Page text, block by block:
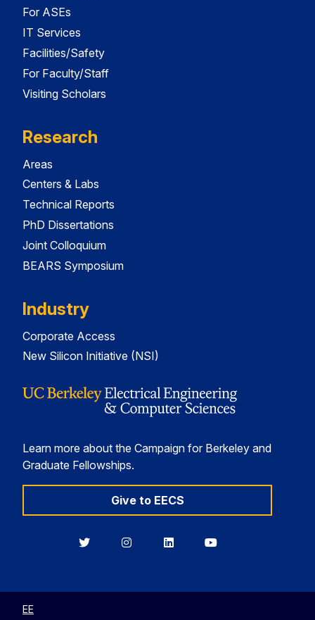
For ASEs
IT Services
Facilities/Safety
For Faculty/Staff
Visiting Scholars
Research
Areas
Centers & Labs
Technical Reports
PhD Dissertations
Joint Colloquium
BEARS Symposium
Industry
Corporate Access
New Silicon Initiative (NSI)
Learn more about the Campaign for Berkeley and
Graduate Fellowships.
Give to EECS
BerkeleyBerkeleyBerkeleyBerkeley
EE